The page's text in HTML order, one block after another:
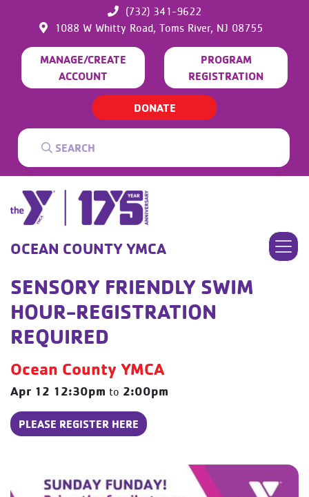
(732) 341-9622
1088 W Whitty Road, Toms River, NJ 08755
MANAGE/CREATE
ACCOUNT
PROGRAM
REGISTRATION
DONATE
OCEAN COUNTY YMCA
SENSORY FRIENDLY SWIM
HOUR-REGISTRATION
REQUIRED
Ocean County YMCA
Apr 12 12:30pm to 2:00pm
PLEASE REGISTER HERE